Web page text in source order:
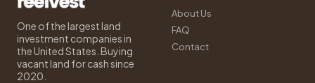
One of the largest land
investment companies in
the United States. Buying
vacant land for cash since
2020.
About Us
FAQ
Contact